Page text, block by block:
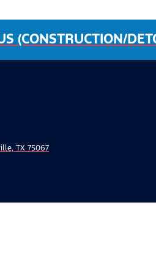
(CONSTRUCTION/
TX 75067